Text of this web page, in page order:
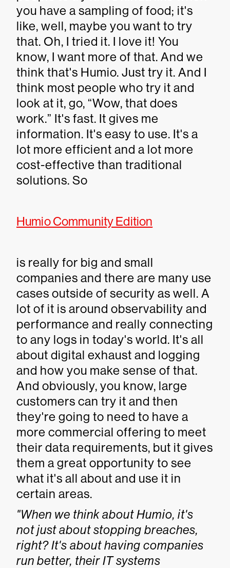
you have a sampling of food; it's
like, well, maybe you want to try
that. Oh, I tried it. I love it! You
know, I want more of that. And we
think that's Humio. Just try it. And I
think most people who try it and
look at it, go, “Wow, that does
work.” It's fast. It gives me
information. It's easy to use. It's a
lot more efficient and a lot more
cost-effective than traditional
solutions. So
Humio Community Edition
is really for big and small
companies and there are many use
cases outside of security as well. A
lot of it is around observability and
performance and really connecting
to any logs in today's world. It's all
about digital exhaust and logging
and how you make sense of that.
And obviously, you know, large
customers can try it and then
they're going to need to have a
more commercial offering to meet
their data requirements, but it gives
them a great opportunity to see
what it's all about and use it in
certain areas.
"When we think about Humio, it's
not just about stopping breaches,
right? It's about having companies
run better, their IT systems